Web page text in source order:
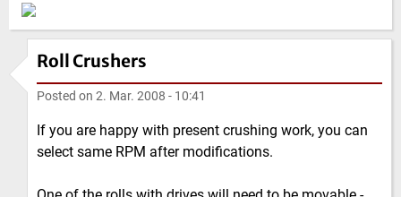
Roll Crushers
Posted on 2. Mar. 2008 - 10:41
If you are happy with present crushing work, you can
select same RPM after modifications.